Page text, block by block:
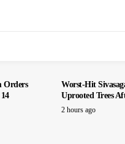
Orders
Worst-Hit
Uprooted Trees
2 hours ago